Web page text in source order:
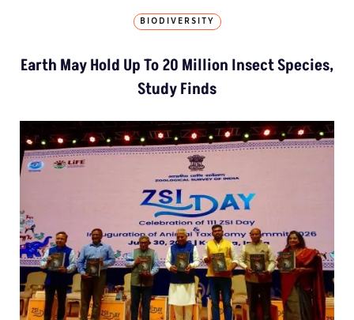
BIODIVERSITY
Earth May Hold Up To 20 Million Insect Species,
Study Finds